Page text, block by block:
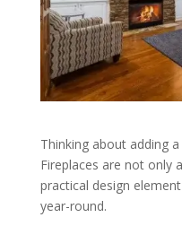
Thinking about adding
Fireplaces are not only
practical design
year-round.